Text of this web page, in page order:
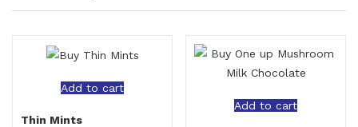
Add to cart
Thin Mints
Add to cart